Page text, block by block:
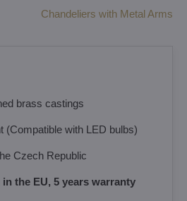
Chandeliers with Metal Arms
brass castings
(Compatible with LED bulbs)
Czech Republic
the EU, 5 years warranty